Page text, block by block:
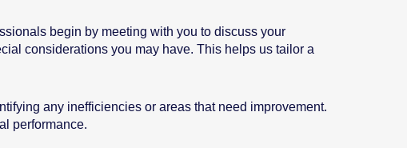
begin by meeting with you to discuss your
considerations you may have. This helps us tailor a
any inefficiencies or areas that need improvement.
performance.